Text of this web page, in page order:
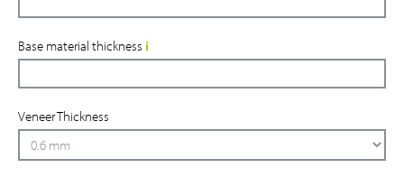
Base material thickness i
Veneer Thickness